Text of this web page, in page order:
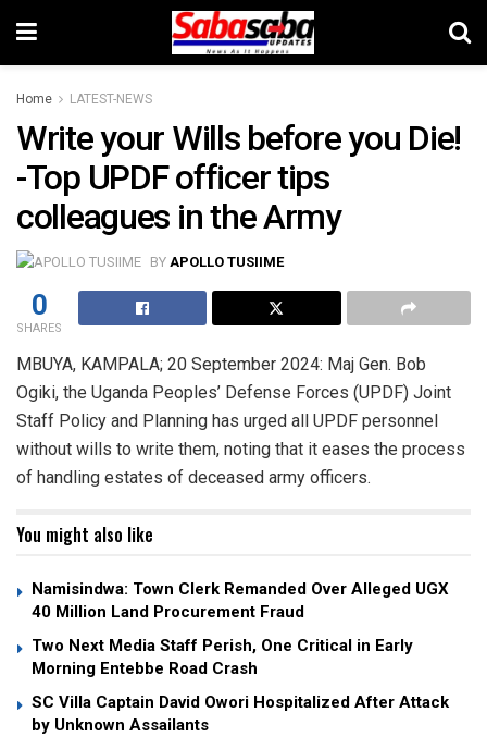
Home LATEST-NEWS
Write your Wills before you Die!
-Top UPDF officer tips
colleagues in the Army
BY APOLLO TUSIIME
0
SHARES
MBUYA, KAMPALA; 20 September 2024: Maj Gen. Bob
Ogiki, the Uganda Peoples’ Defense Forces (UPDF) Joint
Staff Policy and Planning has urged all UPDF personnel
without wills to write them, noting that it eases the process
of handling estates of deceased army officers.
You might also like
Namisindwa: Town Clerk Remanded Over Alleged UGX
40 Million Land Procurement Fraud
Two Next Media Staff Perish, One Critical in Early
Morning Entebbe Road Crash
SC Villa Captain David Owori Hospitalized After Attack
by Unknown Assailants